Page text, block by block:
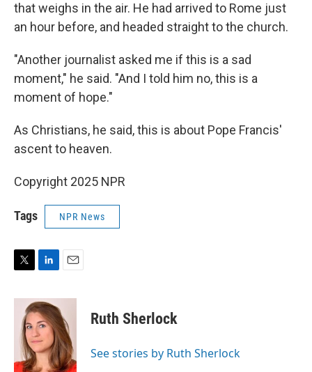
that weighs in the air. He had arrived to Rome just
an hour before, and headed straight to the church.
"Another journalist asked me if this is a sad
moment," he said. "And I told him no, this is a
moment of hope."
As Christians, he said, this is about Pope Francis'
ascent to heaven.
Copyright 2025 NPR
Tags NPR News
i
n
k
e
d
I
n
a
i
l
Ruth Sherlock
See stories by Ruth Sherlock